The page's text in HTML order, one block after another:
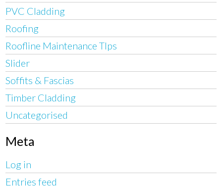
PVC Cladding
Roofing
Roofline Maintenance TIps
Slider
Soffits & Fascias
Timber Cladding
Uncategorised
Meta
Log in
Entries feed